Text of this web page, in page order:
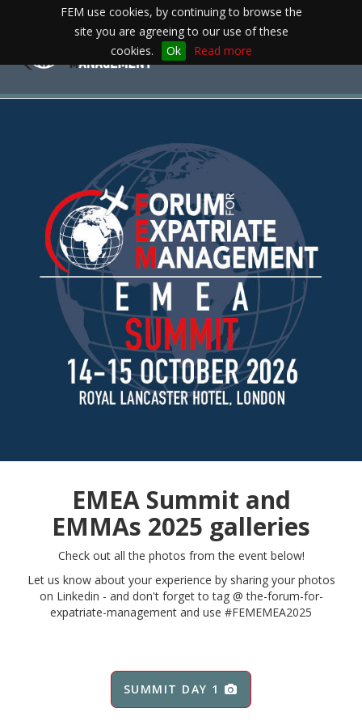
FEM use cookies, by continuing to browse the
site you are agreeing to our use of these
cookies.
Ok Read more
EMEA Summit and
EMMAs 2025 galleries
Check out all the photos from the event below!
Let us know about your experience by sharing your photos
on Linkedin - and don't forget to tag @ the-forum-for-
expatriate-management and use #FEMEMEA2025
SUMMIT DAY 1